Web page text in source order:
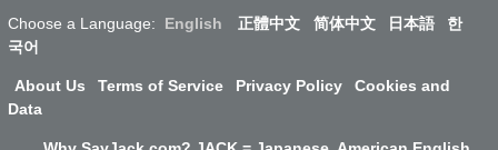
Choose a Language: English 正體中文 简体中文 日本語
한
국어
About Us Terms of Service Privacy Policy
Cookies and
Data